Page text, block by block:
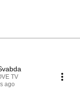
TV
ago